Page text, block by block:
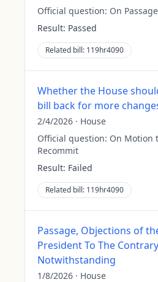
Official question: On Passage
Result: Passed
Related bill: 119hr4090
Whether the House
bill back for more
2/4/2026 · House
Official question: On Motion
Recommit
Result: Failed
Related bill: 119hr4090
Passage, Objections of
President To The Contrary
Notwithstanding
1/8/2026 · House